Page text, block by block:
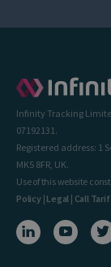
Infinity Tracking
07192131.
Registered address: 1
MK5 8FR, UK.
Use of this website
Policy| Legal | Call